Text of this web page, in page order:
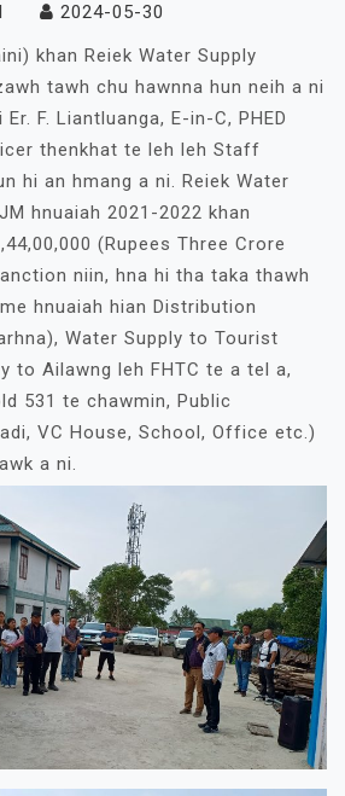
2024-05-30
khan Reiek Water Supply
tawh chu hawnna hun neih a ni
F. Liantluanga, E-in-C, PHED
thenkhat te leh leh Staff
hi an hmang a ni. Reiek Water
hnuaiah 2021-2022 khan
(Rupees Three Crore
niin, hna hi tha taka thawh
hnuaiah hian Distribution
Water Supply to Tourist
to Ailawng leh FHTC te a tel a,
531 te chawmin, Public
VC House, School, Office etc.)
a ni.